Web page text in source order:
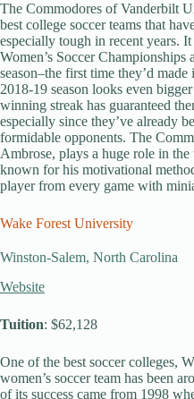
The Commodores of Vanderbilt
best college soccer teams that
especially tough in recent years.
Women’s Soccer Championships
season–the first time they’d
2018-19 season looks even
winning streak has guaranteed
especially since they’ve already
formidable opponents. The
Ambrose, plays a huge role in the
known for his motivational
player from every game with
Wake Forest University
Winston-Salem, North Carolina
Website
Tuition: $62,128
One of the best soccer colleges,
women’s soccer team has been
of its success came from 1998